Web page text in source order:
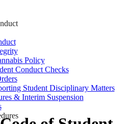
Policy
Conduct Checks
Student Disciplinary Matters
& Interim Suspension